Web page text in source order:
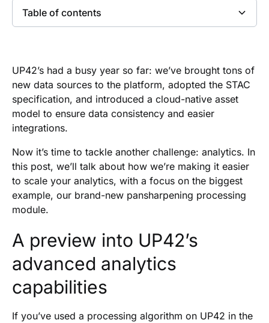
Table of contents
UP42’s had a busy year so far: we’ve brought tons of
new data sources to the platform, adopted the STAC
specification, and introduced a cloud-native asset
model to ensure data consistency and easier
integrations.
Now it’s time to tackle another challenge: analytics. In
this post, we’ll talk about how we’re making it easier
to scale your analytics, with a focus on the biggest
example, our brand-new pansharpening processing
module.
A preview into UP42’s
advanced analytics
capabilities
If you’ve used a processing algorithm on UP42 in the